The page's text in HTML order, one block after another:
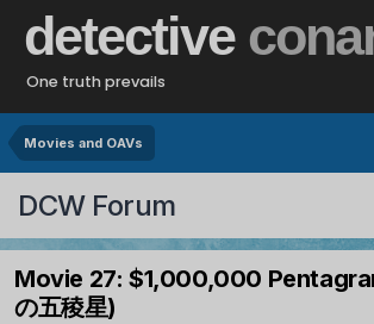
detective
One truth prevails
Movies and OAVs
DCW Forum
Movie 27: $1,000,000
の五稜星)